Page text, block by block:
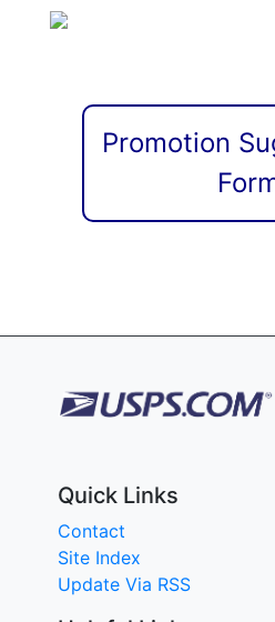
Promotion
Quick Links
Contact
Site Index
Update Via RSS